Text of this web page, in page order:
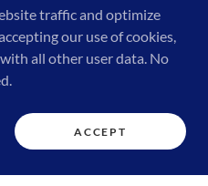
traffic and optimize
our use of cookies,
all other user data. No
ACCEPT